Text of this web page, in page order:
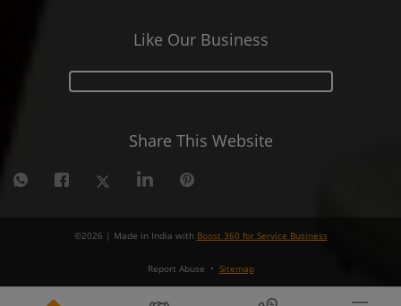
Like Our Business
Share This Website
©2026 | Made in India with Boost 360 for Service Business
Report Abuse • Sitemap